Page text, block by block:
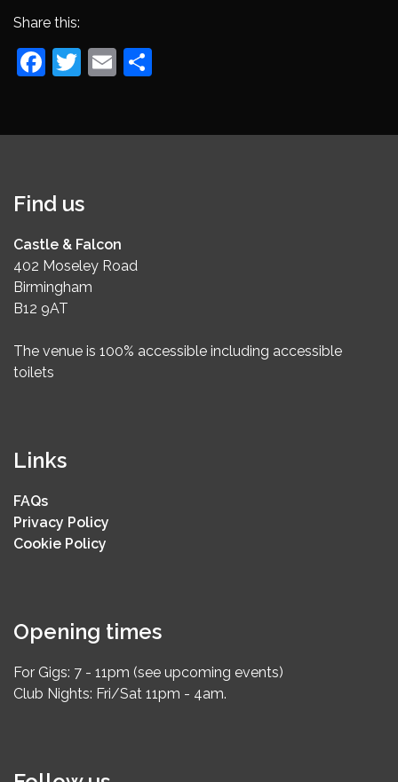
Share this:
Facebook
Twitter
Email
Find us
Castle & Falcon
402 Moseley Road
Birmingham
B12 9AT
The venue is 100% accessible including accessible
toilets
Links
FAQs
Privacy Policy
Cookie Policy
Opening times
For Gigs: 7 - 11pm (see upcoming events)
Club Nights: Fri/Sat 11pm - 4am.